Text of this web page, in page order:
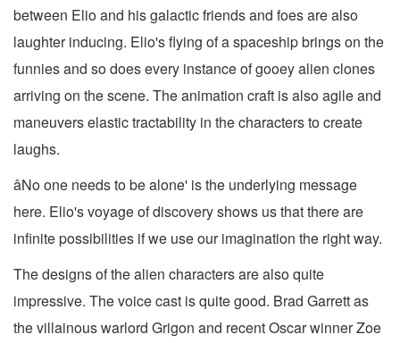
between Elio and his galactic friends and foes are also
laughter inducing. Elio's flying of a spaceship brings on the
funnies and so does every instance of gooey alien clones
arriving on the scene. The animation craft is also agile and
maneuvers elastic tractability in the characters to create
laughs.
âNo one needs to be alone' is the underlying message
here. Elio's voyage of discovery shows us that there are
infinite possibilities if we use our imagination the right way.
The designs of the alien characters are also quite
impressive. The voice cast is quite good. Brad Garrett as
the villainous warlord Grigon and recent Oscar winner Zoe